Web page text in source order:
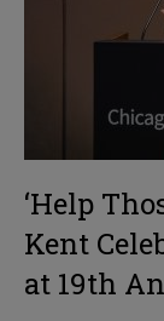
‘Help
Kent
at 19th